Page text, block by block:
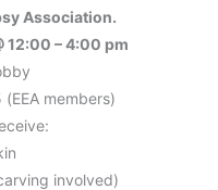
Association.
12:00 – 4:00 pm
members)
involved)